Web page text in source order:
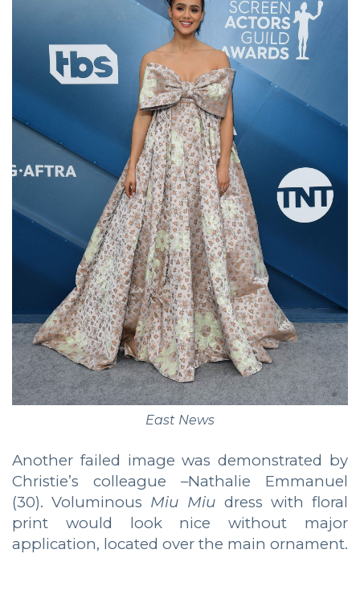
East News
Another failed image was demonstrated by
Christie’s colleague –Nathalie Emmanuel
(30). Voluminous Miu Miu dress with floral
print would look nice without major
application, located over the main ornament.